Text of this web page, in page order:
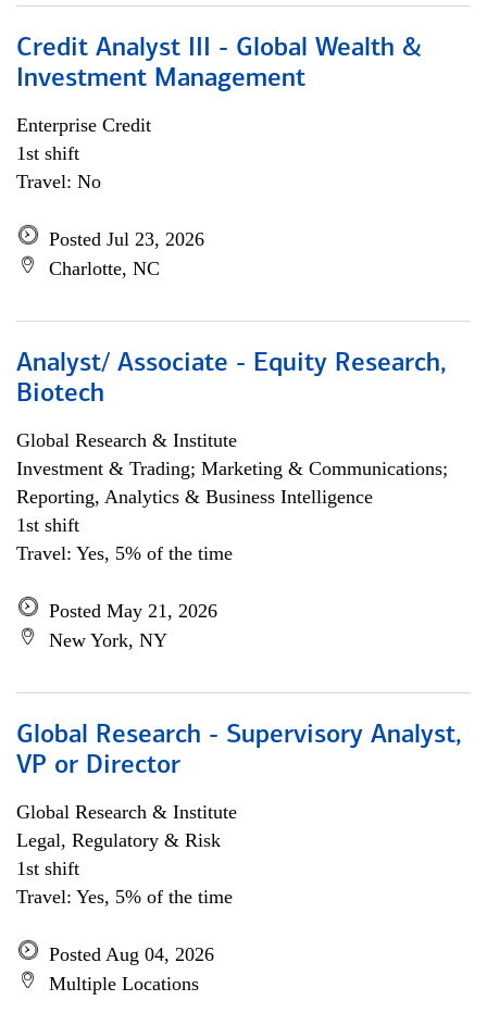
Credit Analyst III - Global Wealth &
Investment Management
Enterprise Credit
1st shift
Travel: No
Posted Jul 23, 2026
Charlotte, NC
Analyst/ Associate - Equity Research,
Biotech
Global Research & Institute
Investment & Trading; Marketing & Communications;
Reporting, Analytics & Business Intelligence
1st shift
Travel: Yes, 5% of the time
Posted May 21, 2026
New York, NY
Global Research - Supervisory Analyst,
VP or Director
Global Research & Institute
Legal, Regulatory & Risk
1st shift
Travel: Yes, 5% of the time
Posted Aug 04, 2026
Multiple Locations